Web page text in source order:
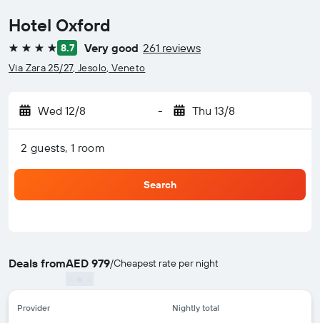
Hotel Oxford
4 stars 8.7 Very good 261 reviews
Via Zara 25/27, Jesolo, Veneto
Wed 12/8 - Thu 13/8
2 guests, 1 room
Search
Deals fromAED 979/Cheapest rate per night
Provider Nightly total